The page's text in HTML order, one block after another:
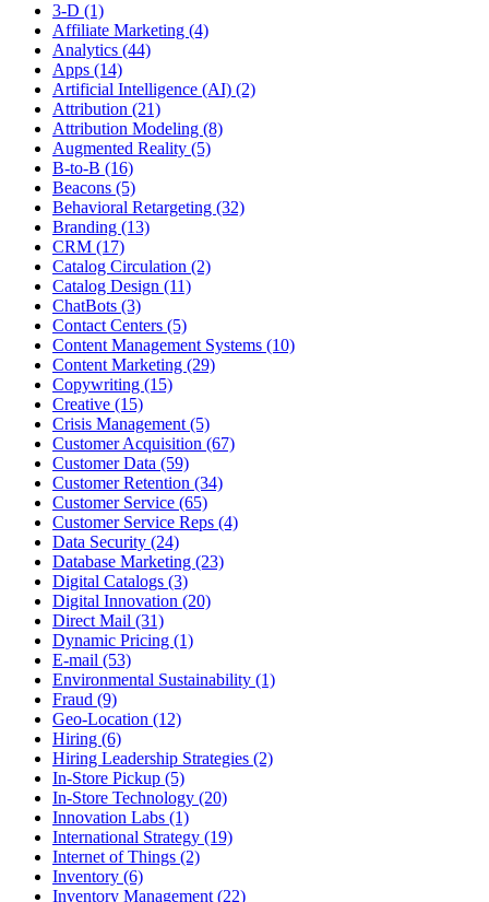
3-D (1)
Affiliate Marketing (4)
Analytics (44)
Apps (14)
Artificial Intelligence (AI) (2)
Attribution (21)
Attribution Modeling (8)
Augmented Reality (5)
B-to-B (16)
Beacons (5)
Behavioral Retargeting (32)
Branding (13)
CRM (17)
Catalog Circulation (2)
Catalog Design (11)
ChatBots (3)
Contact Centers (5)
Content Management Systems (10)
Content Marketing (29)
Copywriting (15)
Creative (15)
Crisis Management (5)
Customer Acquisition (67)
Customer Data (59)
Customer Retention (34)
Customer Service (65)
Customer Service Reps (4)
Data Security (24)
Database Marketing (23)
Digital Catalogs (3)
Digital Innovation (20)
Direct Mail (31)
Dynamic Pricing (1)
E-mail (53)
Environmental Sustainability (1)
Fraud (9)
Geo-Location (12)
Hiring (6)
Hiring Leadership Strategies (2)
In-Store Pickup (5)
In-Store Technology (20)
Innovation Labs (1)
International Strategy (19)
Internet of Things (2)
Inventory (6)
Inventory Management (22)